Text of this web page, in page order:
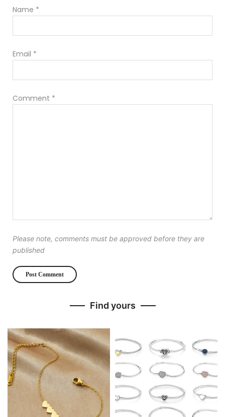
Name *
Email *
Comment *
Please note, comments must be approved before they are
published
Find yours